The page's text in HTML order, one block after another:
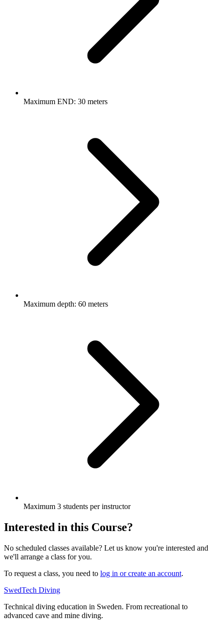
Maximum END: 30 meters
Maximum depth: 60 meters
Maximum 3 students per instructor
Interested in this Course?
No scheduled classes available? Let us know you're interested and
we'll arrange a class for you.
To request a class, you need to log in or create an account.
SwedTech Diving
Technical diving education in Sweden. From recreational to
advanced cave and mine diving.